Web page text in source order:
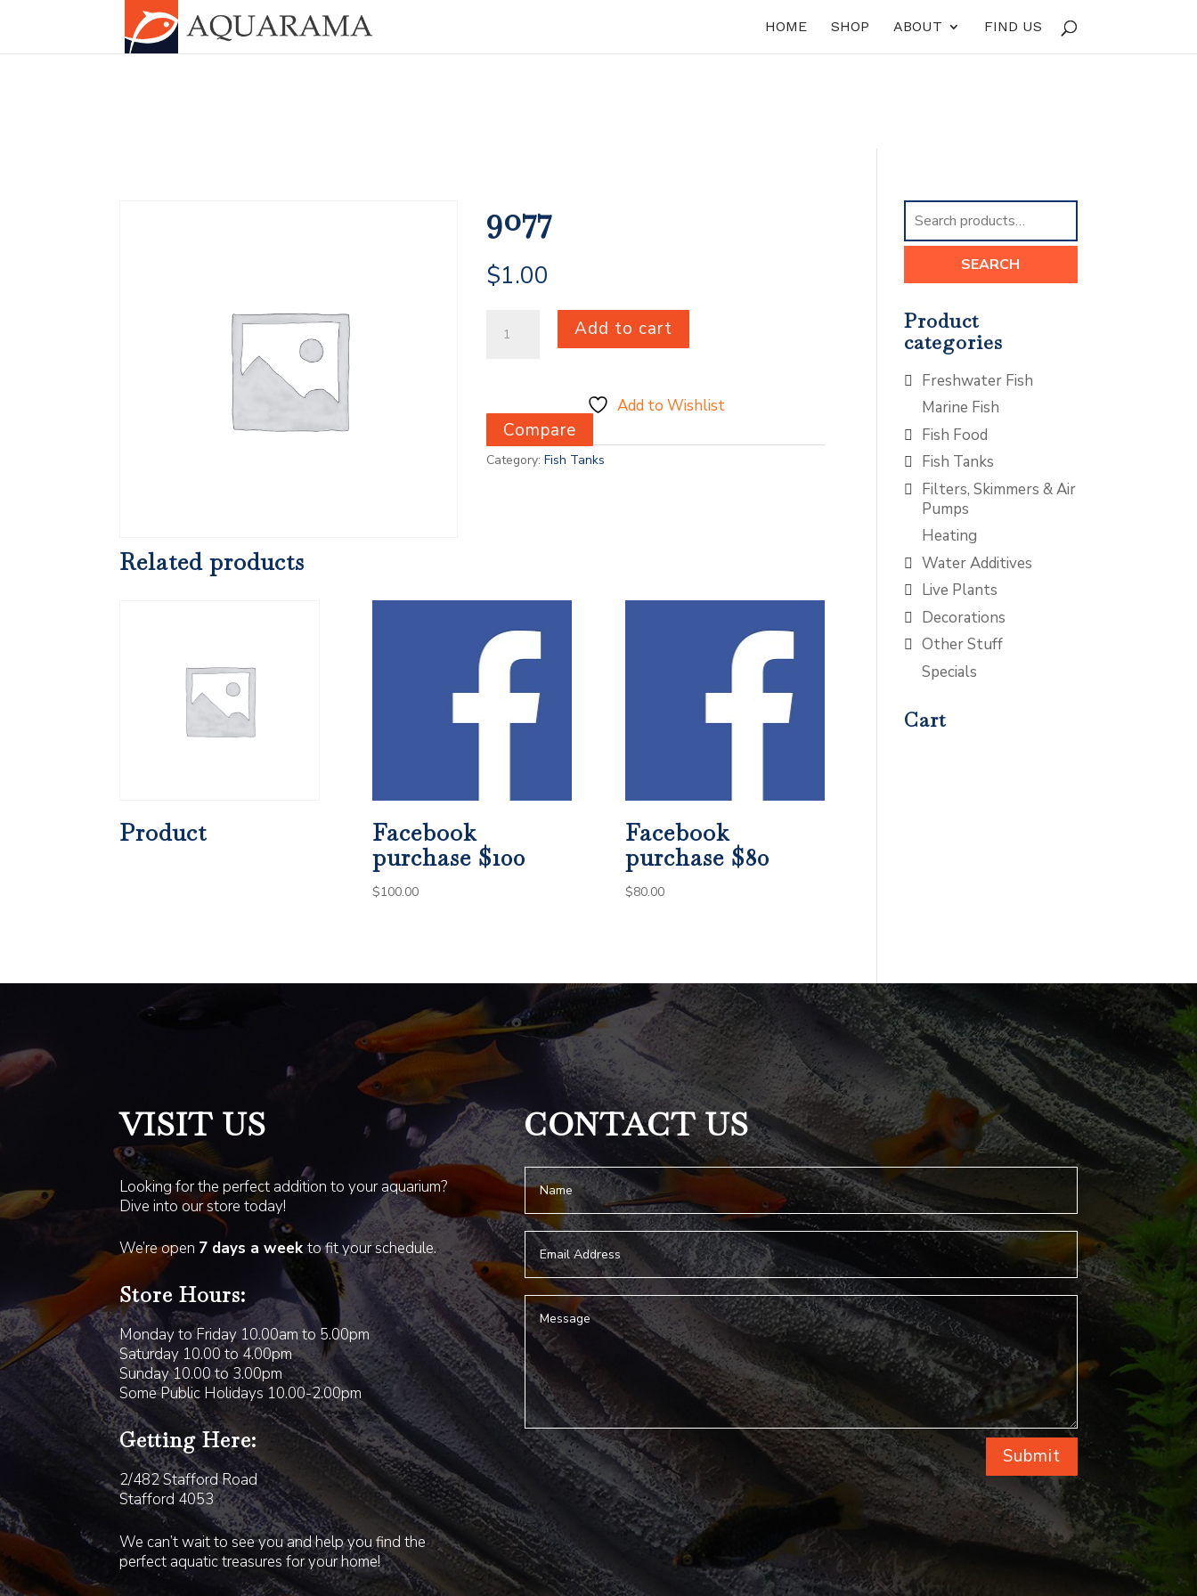
HOME SHOP ABOUT FIND US
9077
$1.00
quantity
Add to cart
Add to Wishlist
Compare
Category:Fish Tanks
Related products
Product
Facebook
purchase $100
$100.00
Facebook
purchase $80
$80.00
Search
for:
SEARCH
Product
categories
Freshwater Fish
Marine Fish
Fish Food
Fish Tanks
Filters, Skimmers & Air
Pumps
Heating
Water Additives
Live Plants
Decorations
Other Stuff
Specials
Cart
VISIT US
Looking for the perfect addition to your aquarium?
Dive into our store today!
We’re open 7 days a weekto fit your schedule.
Store Hours:
Monday to Friday 10.00am to 5.00pm
Saturday 10.00 to 4.00pm
Sunday 10.00 to 3.00pm
Some Public Holidays 10.00-2.00pm
Getting Here:
2/482 Stafford Road
Stafford 4053
We can’t wait to see you and help you find the
perfect aquatic treasures for your home!
CONTACT US
Submit